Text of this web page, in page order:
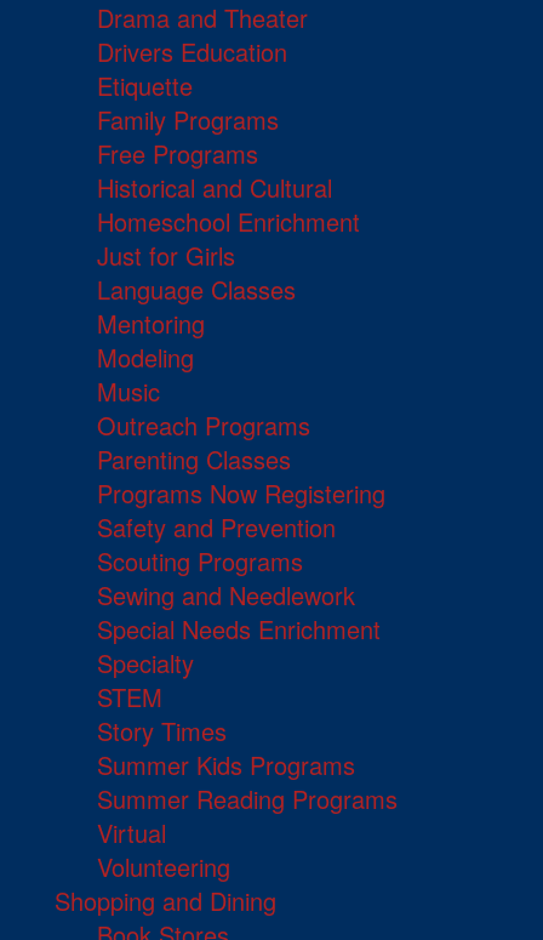
Drama and Theater
Drivers Education
Etiquette
Family Programs
Free Programs
Historical and Cultural
Homeschool Enrichment
Just for Girls
Language Classes
Mentoring
Modeling
Music
Outreach Programs
Parenting Classes
Programs Now Registering
Safety and Prevention
Scouting Programs
Sewing and Needlework
Special Needs Enrichment
Specialty
STEM
Story Times
Summer Kids Programs
Summer Reading Programs
Virtual
Volunteering
Shopping and Dining